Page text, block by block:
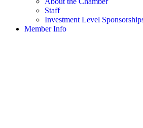
Staff
Investment Level
Member Info